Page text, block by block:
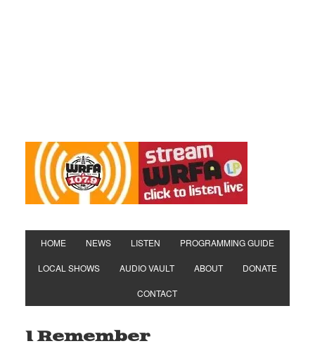
HOME NEWS LISTEN PROGRAMMING GUIDE
LOCAL SHOWS AUDIO VAULT ABOUT DONATE
CONTACT
I Remember